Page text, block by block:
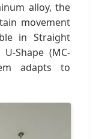
alloy, the
movement
in Straight
U-Shape (MC-
adapts to